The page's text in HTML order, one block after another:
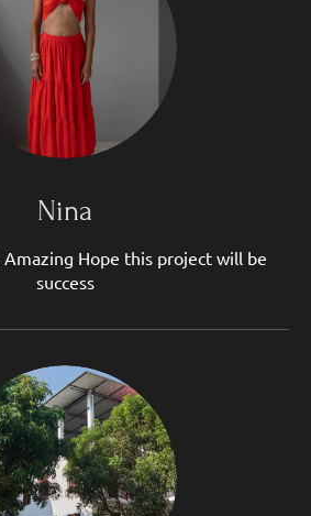
Nina
Hope this project will be
success